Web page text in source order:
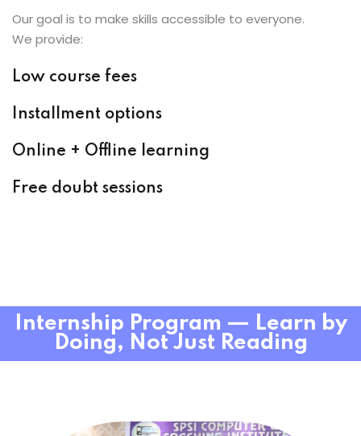
Our goal is to make skills accessible to everyone.
We provide:
Low course fees
Installment options
Online + Offline learning
Free doubt sessions
Internship Program — Learn by
Doing, Not Just Reading